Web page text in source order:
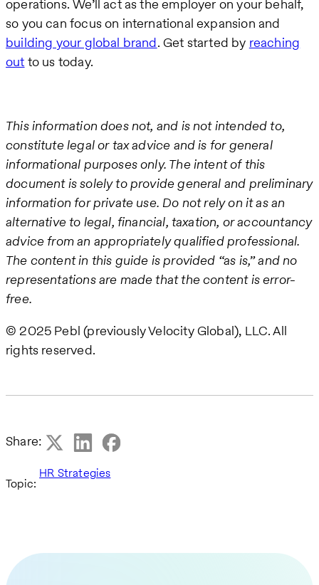
operations. We’ll act as the employer on your behalf,
so you can focus on international expansion and
building your global brand. Get started by reaching
out to us today.
This information does not, and is not intended to,
constitute legal or tax advice and is for general
informational purposes only. The intent of this
document is solely to provide general and preliminary
information for private use. Do not rely on it as an
alternative to legal, financial, taxation, or accountancy
advice from an appropriately qualified professional.
The content in this guide is provided “as is,” and no
representations are made that the content is error-
free.
© 2025 Pebl (previously Velocity Global), LLC. All
rights reserved.
Share:
Topic:
HR Strategies